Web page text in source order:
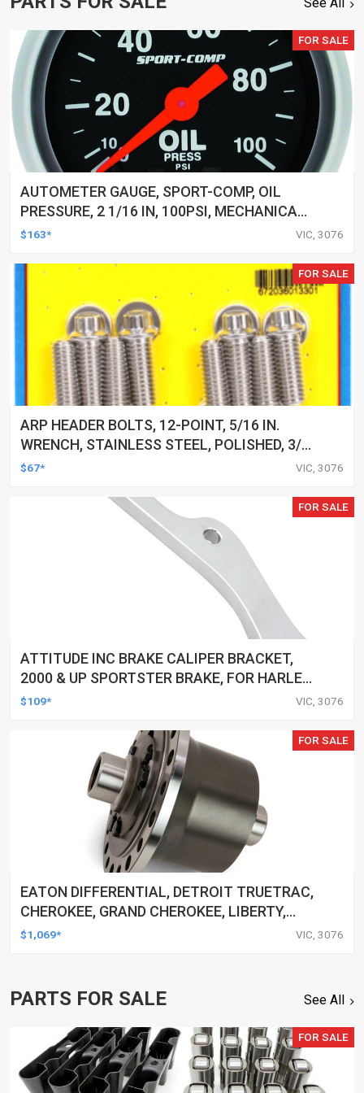
See All
FOR SALE
AUTOMETER GAUGE, SPORT-COMP, OIL
PRESSURE, 2 1/16 IN, 100PSI, MECHANICAL,
EACH
$163* VIC, 3076
FOR SALE
ARP HEADER BOLTS, 12-POINT, 5/16 IN.
WRENCH, STAINLESS STEEL, POLISHED, 3/8
IN.-16, 1.000 IN. UHL, SET OF 16
$67* VIC, 3076
FOR SALE
ATTITUDE INC BRAKE CALIPER BRACKET,
2000 & UP SPORTSTER BRAKE, FOR HARLEY
SPRINGER FRONT END, CHROME, EACH
$109* VIC, 3076
FOR SALE
EATON DIFFERENTIAL, DETROIT TRUETRAC,
CHEROKEE, GRAND CHEROKEE, LIBERTY,
WRANGLER, 30-SPLINE, DANA 44, EACH
$1,069* VIC, 3076
PARTS FOR SALE See All
FOR SALE